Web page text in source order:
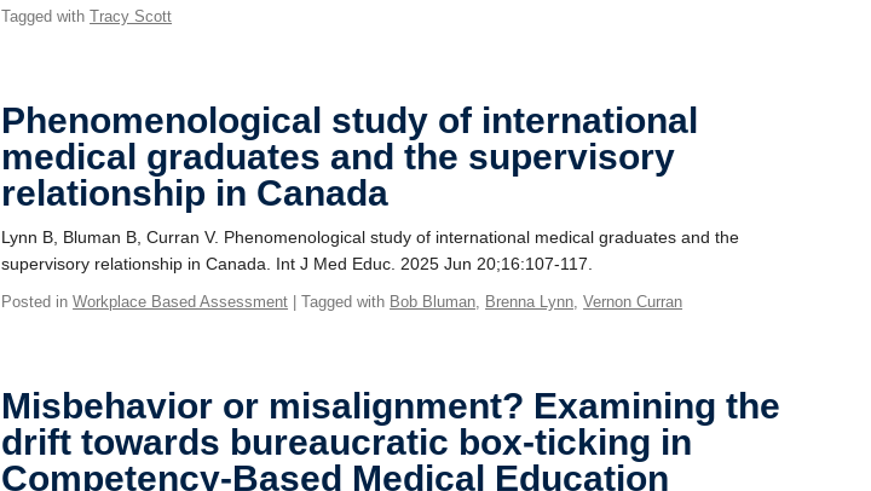
Tagged withTracy Scott
Phenomenological study of international
medical graduates and the supervisory
relationship in Canada
Lynn B, Bluman B, Curran V. Phenomenological study of international medical graduates and the
supervisory relationship in Canada. Int J Med Educ. 2025 Jun 20;16:107-117.
Posted inWorkplace Based Assessment | Tagged with Bob Bluman, Brenna Lynn,Vernon Curran
Misbehavior or misalignment? Examining the
drift towards bureaucratic box-ticking in
Competency-Based Medical Education